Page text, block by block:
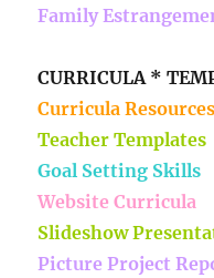
Family
CURRICULA *
Curricula Resources
Teacher Templates
Goal Setting Skills
Website Curricula
Slideshow
Picture Project